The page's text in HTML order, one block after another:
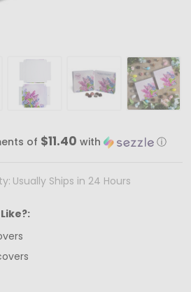
of $11.40 with ⓘ
Usually Ships in 24 Hours